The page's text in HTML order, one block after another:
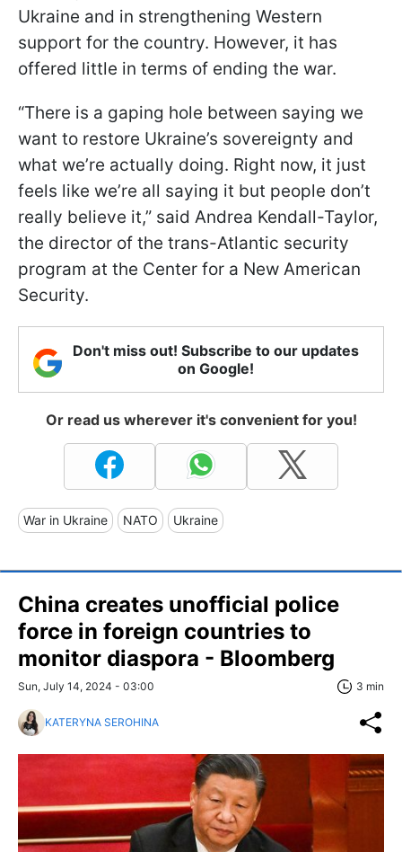
Ukraine and in strengthening Western
support for the country. However, it has
offered little in terms of ending the war.
“There is a gaping hole between saying we
want to restore Ukraine’s sovereignty and
what we’re actually doing. Right now, it just
feels like we’re all saying it but people don’t
really believe it,” said Andrea Kendall-Taylor,
the director of the trans-Atlantic security
program at the Center for a New American
Security.
Don't miss out! Subscribe to our updates
on Google!
Or read us wherever it's convenient for you!
War in Ukraine NATO Ukraine
China creates unofficial police
force in foreign countries to
monitor diaspora - Bloomberg
Sun, July 14, 2024 - 03:00 3 min
KATERYNA SEROHINA